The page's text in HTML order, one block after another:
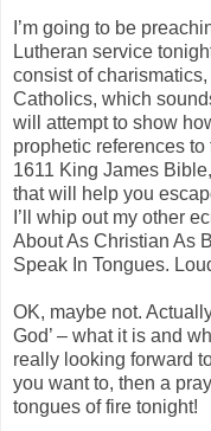
I’m going to be
Lutheran service
consist of
Catholics, which
will attempt to show
prophetic references
1611 King James
that will help you
I’ll whip out my other
About As Christian As
Speak In Tongues.
OK, maybe not.
God’ – what it is and
really looking forward
you want to, then a
tongues of fire tonight!